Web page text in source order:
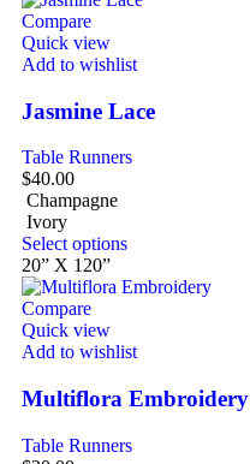
Compare
Quick view
Add to wishlist
Jasmine Lace
Table Runners
$40.00
Champagne
Ivory
Select options
20” X 120”
Compare
Quick view
Add to wishlist
Multiflora Embroidery
Table Runners